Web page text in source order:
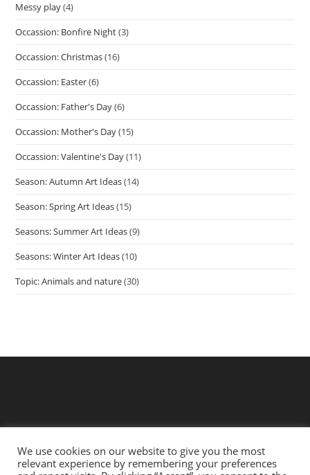
Messy play(4)
Occassion: Bonfire Night(3)
Occassion: Christmas(16)
Occassion: Easter(6)
Occassion: Father's Day(6)
Occassion: Mother's Day(15)
Occassion: Valentine's Day(11)
Season: Autumn Art Ideas(14)
Season: Spring Art Ideas(15)
Seasons: Summer Art Ideas(9)
Seasons: Winter Art Ideas(10)
Topic: Animals and nature(30)
We use cookies on our website to give you the most
relevant experience by remembering your preferences